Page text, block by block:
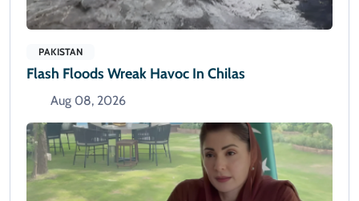
PAKISTAN
Flash Floods Wreak Havoc In Chilas
Aug 08, 2026